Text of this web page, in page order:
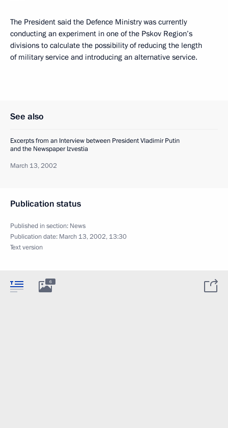
The President said the Defence Ministry was currently
conducting an experiment in one of the Pskov Region’s
divisions to calculate the possibility of reducing the length
of military service and introducing an alternative service.
See also
Excerpts from an Interview between President Vladimir Putin
and the Newspaper Izvestia
March 13, 2002
Publication status
Published in section: News
Publication date: March 13, 2002, 13:30
Text version
6